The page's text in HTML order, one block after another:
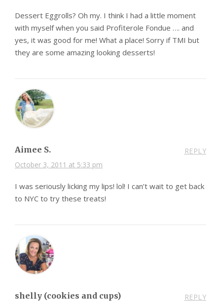
Dessert Eggrolls? Oh my. I think I had a little moment
with myself when you said Profiterole Fondue …. and
yes, it was good for me! What a place! Sorry if TMI but
they are some amazing looking desserts!
Aimee S.
October 3, 2011 at 5:33 pm
REPLY
I was seriously licking my lips! lol! I can’t wait to get back
to NYC to try these treats!
shelly (cookies and cups) REPLY